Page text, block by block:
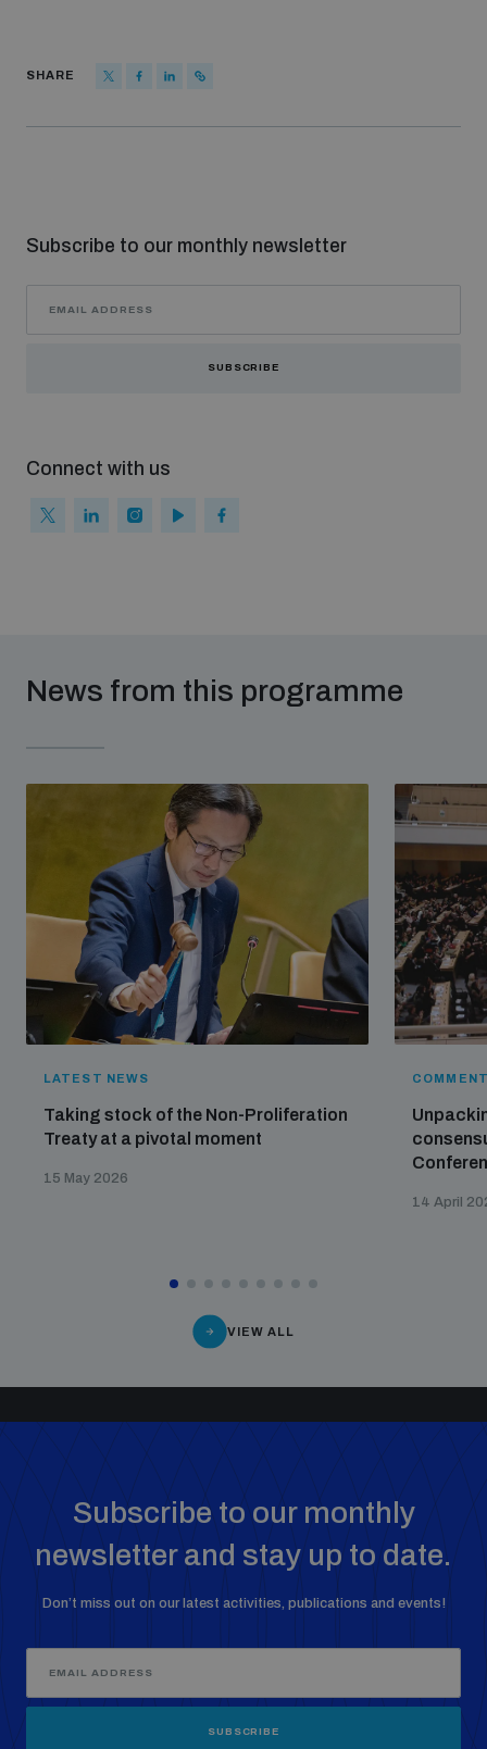
SHARE
Subscribe to our monthly newsletter
SUBSCRIBE
Connect with us
News from this programme
LATEST NEWS
Taking stock of the Non-Proliferation
Treaty at a pivotal moment
15 May 2026
14 April
VIEW ALL
Subscribe to our monthly
newsletter and stay up to date.
Don’t miss out on our latest activities, publications and events!
SUBSCRIBE